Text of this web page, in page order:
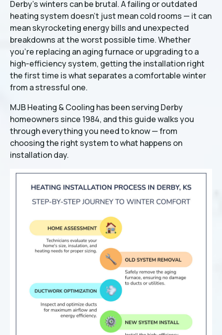
Derby's winters can be brutal. A failing or outdated
heating system doesn't just mean cold rooms — it can
mean skyrocketing energy bills and unexpected
breakdowns at the worst possible time. Whether
you're replacing an aging furnace or upgrading to a
high-efficiency system, getting the installation right
the first time is what separates a comfortable winter
from a stressful one.
MJB Heating & Cooling has been serving Derby
homeowners since 1984, and this guide walks you
through everything you need to know — from
choosing the right system to what happens on
installation day.